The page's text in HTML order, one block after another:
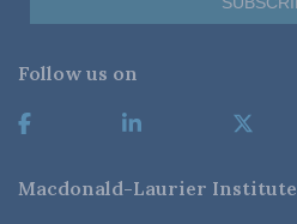
Follow us on
Macdonald-Laurier Institute